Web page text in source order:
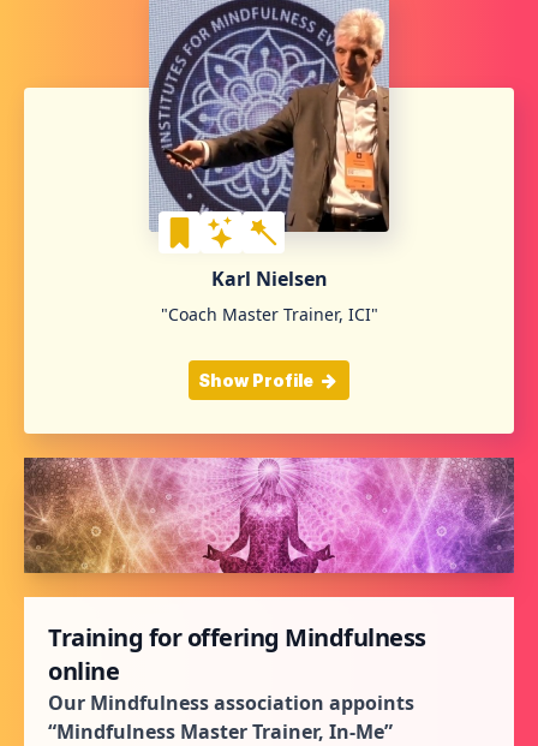
Karl Nielsen
"Coach Master Trainer, ICI"
Show Profile
Training for offering Mindfulness
online
Our Mindfulness association appoints
“Mindfulness Master Trainer, In-Me”